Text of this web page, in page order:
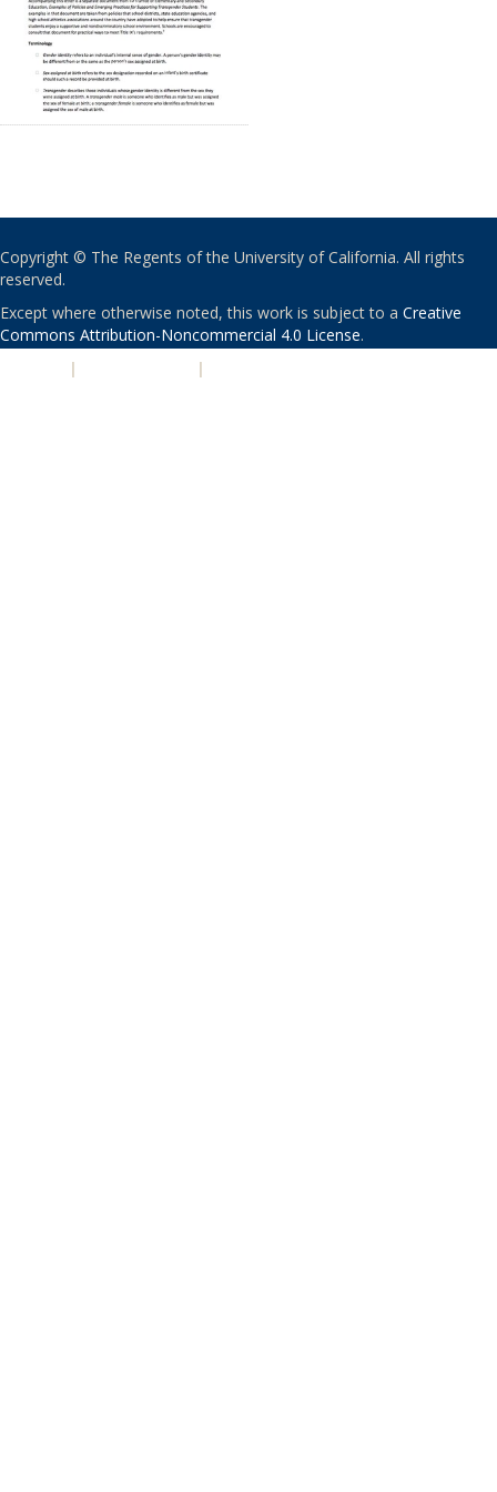
Copyright © The Regents of the University of California. All rights
reserved.
Except where otherwise noted, this work is subject to a Creative
Commons Attribution-Noncommercial 4.0 License.
| |